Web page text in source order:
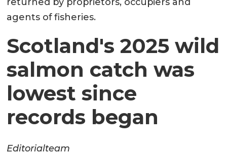
agents of fisheries.
Scotland's 2025 wild
salmon catch was
lowest since
records began
Editorialteam